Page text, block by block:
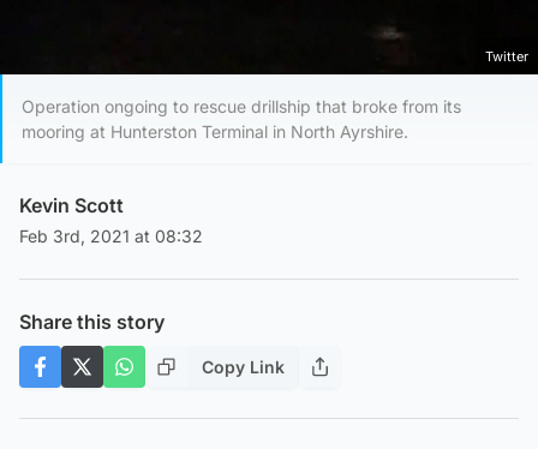
Twitter
Operation ongoing to rescue drillship that broke from its
mooring at Hunterston Terminal in North Ayrshire.
Kevin Scott
Feb 3rd, 2021 at 08:32
Share this story
Copy Link